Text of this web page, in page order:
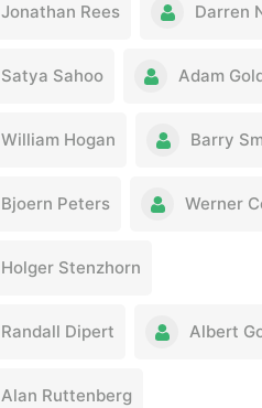
Jonathan Rees Darren
Satya Sahoo Adam
William Hogan Barry
Bjoern Peters Werner
Holger Stenzhorn
Randall Dipert Albert
Alan Ruttenberg